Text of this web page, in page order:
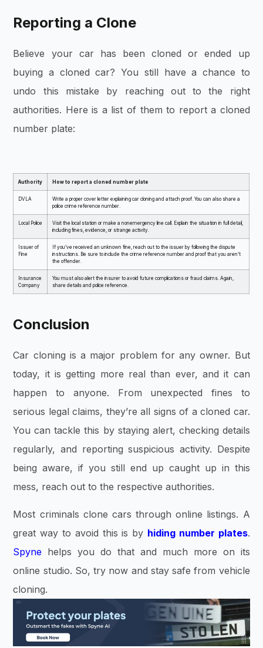
Reporting a Clone
Believe your car has been cloned or ended up
buying a cloned car? You still have a chance to
undo this mistake by reaching out to the right
authorities. Here is a list of them to report a cloned
number plate:
Authority How to report a cloned number plate
DVLA
Write a proper cover letter explaining car cloning and attach proof. You can also share a
police crime reference number.
Local Police
Visit the local station or make a nonemergency line call. Explain the situation in full detail,
including fines, evidence, or strange activity.
Issuer of
Fine
If you’ve received an unknown fine, reach out to the issuer by following the dispute
instructions. Be sure to include the crime reference number and proof that you aren’t
the offender.
Insurance
Company
You must also alert the insurer to avoid future complications or fraud claims. Again,
share details and police reference.
Conclusion
Car cloning is a major problem for any owner. But
today, it is getting more real than ever, and it can
happen to anyone. From unexpected fines to
serious legal claims, they’re all signs of a cloned car.
You can tackle this by staying alert, checking details
regularly, and reporting suspicious activity. Despite
being aware, if you still end up caught up in this
mess, reach out to the respective authorities.
Most criminals clone cars through online listings. A
great way to avoid this is by hiding number plates.
Spyne helps you do that and much more on its
online studio. So, try now and stay safe from vehicle
cloning.